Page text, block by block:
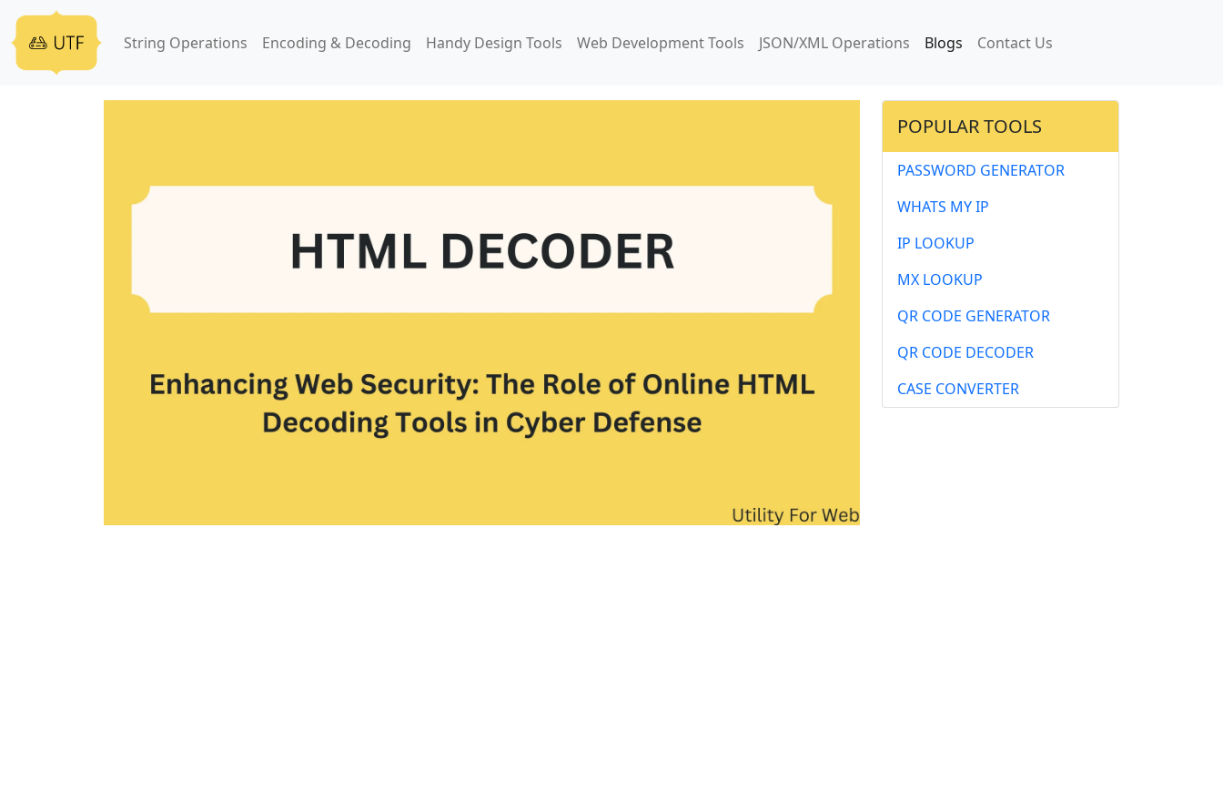
String Operations Encoding & Decoding Handy Design Tools Web Development Tools JSON/XML Operations Blogs Contact Us
POPULAR TOOLS
PASSWORD GENERATOR
WHATS MY IP
IP LOOKUP
MX LOOKUP
QR CODE GENERATOR
QR CODE DECODER
CASE CONVERTER